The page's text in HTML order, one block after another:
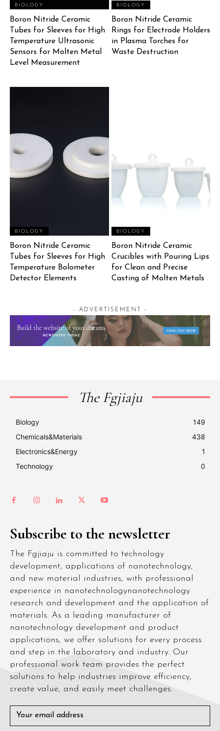
BIOLOGY
Boron Nitride Ceramic
Tubes for Sleeves for High
Temperature Ultrasonic
Sensors for Molten Metal
Level Measurement
BIOLOGY
Boron Nitride Ceramic
Rings for Electrode Holders
in Plasma Torches for
Waste Destruction
BIOLOGY
Boron Nitride Ceramic
Tubes for Sleeves for High
Temperature Bolometer
Detector Elements
BIOLOGY
Boron Nitride Ceramic
Crucibles with Pouring Lips
for Clean and Precise
Casting of Molten Metals
- ADVERTISEMENT -
The Fgjiaju
Biology
149
Chemicals&Materials
438
Electronics&Energy
1
Technology
0
Subscribe to the newsletter
The Fgjiaju is committed to technology
development, applications of nanotechnology,
and new material industries, with professional
experience in nanotechnologynanotechnology
research and development and the application of
materials. As a leading manufacturer of
nanotechnology development and product
applications, we offer solutions for every process
and step in the laboratory and industry. Our
professional work team provides the perfect
solutions to help industries improve efficiency,
create value, and easily meet challenges.